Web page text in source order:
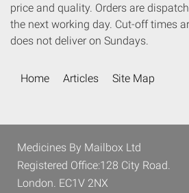
price and quality. Orders are
the next working day. Cut-off times
does not deliver on Sundays.
Home Articles Site Map
Medicines By Mailbox Ltd
Registered Office:128 City Road.
London. EC1V 2NX